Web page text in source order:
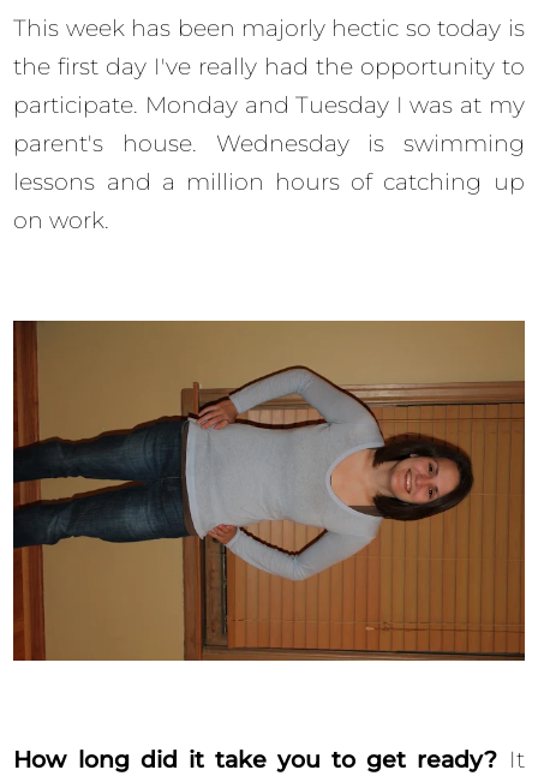
This week has been majorly hectic so today is
the first day I've really had the opportunity to
participate. Monday and Tuesday I was at my
parent's house. Wednesday is swimming
lessons and a million hours of catching up
on work.
How long did it take you to get ready? It